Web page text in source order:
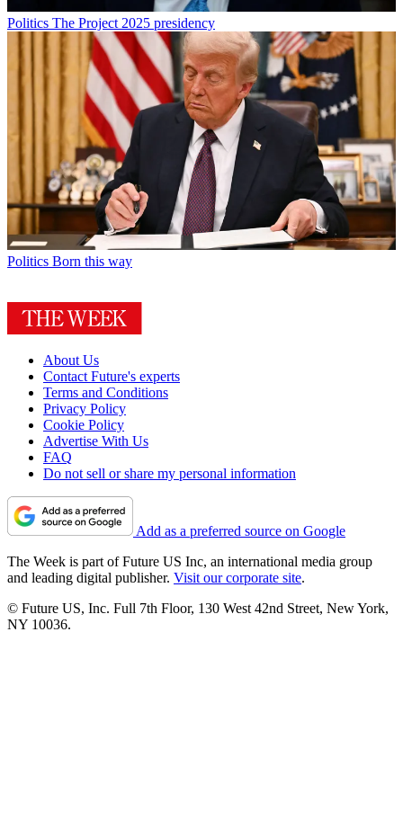
Politics The Project 2025 presidency
Politics Born this way
About Us
Contact Future's experts
Terms and Conditions
Privacy Policy
Cookie Policy
Advertise With Us
FAQ
Do not sell or share my personal information
Add as a preferred source on Google
The Week is part of Future US Inc, an international media group
and leading digital publisher. Visit our corporate site.
© Future US, Inc. Full 7th Floor, 130 West 42nd Street, New York,
NY 10036.